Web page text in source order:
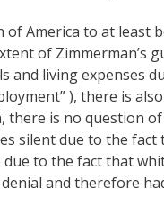
America to at least
of Zimmerman’s
living expenses
), there is
there is no question
silent due to the
due to the fact that
and therefore